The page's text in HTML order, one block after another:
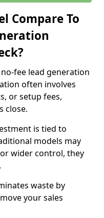
Compare To
fee lead generation
often involves
or setup fees,
close.
is tied to
models may
wider control, they
waste by
your sales